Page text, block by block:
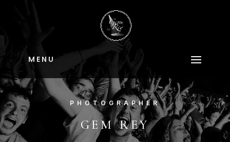
M E N U
PHOTOGRAPHER
GEM REY